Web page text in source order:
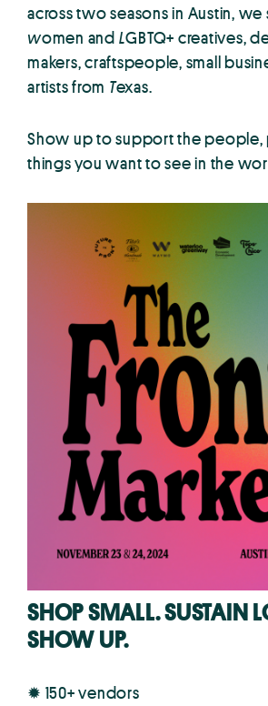
across two seasons in Austin,
women and LGBTQ+ creatives,
makers, craftspeople, small
artists from Texas.
Show up to support the people,
things you want to see in the
SHOP SMALL. SUSTAIN
SHOW UP.
✹ 150+ vendors